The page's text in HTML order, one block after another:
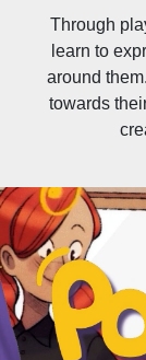
Through
learn to
around
towards